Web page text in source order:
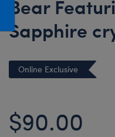
Toys
Honey Girls Movie
IF
Lord of the Rings
The Office
Bear
Sapphire
Online Exclusive
$90.00